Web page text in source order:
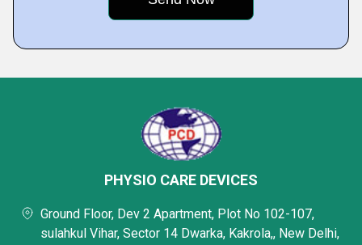
PHYSIO CARE DEVICES
Ground Floor, Dev 2 Apartment, Plot No 102-107,
sulahkul Vihar, Sector 14 Dwarka, Kakrola,, New Delhi,